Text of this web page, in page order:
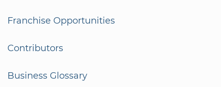
Franchise Opportunities
Contributors
Business Glossary